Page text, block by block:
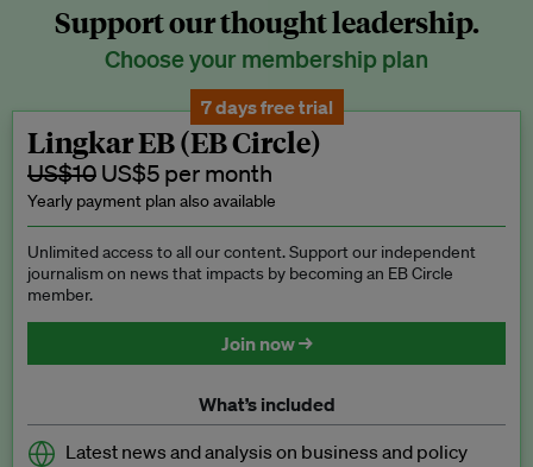
Support our thought leadership.
Choose your membership plan
7 days free trial
Lingkar EB (EB Circle)
US$10 US$5 per month
Yearly payment plan also available
Unlimited access to all our content. Support our independent
journalism on news that impacts by becoming an EB Circle
member.
Join now →
What’s included
Latest news and analysis on business and policy